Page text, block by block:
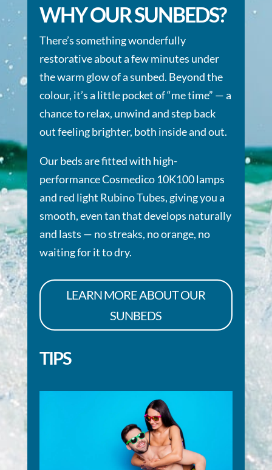
WHY OUR SUNBEDS?
There’s something wonderfully
restorative about a few minutes under
the warm glow of a sunbed. Beyond the
colour, it’s a little pocket of “me time” — a
chance to relax, unwind and step back
out feeling brighter, both inside and out.
Our beds are fitted with high-
performance Cosmedico 10K100 lamps
and red light Rubino Tubes, giving you a
smooth, even tan that develops naturally
and lasts — no streaks, no orange, no
waiting for it to dry.
LEARN MORE ABOUT OUR
SUNBEDS
TIPS